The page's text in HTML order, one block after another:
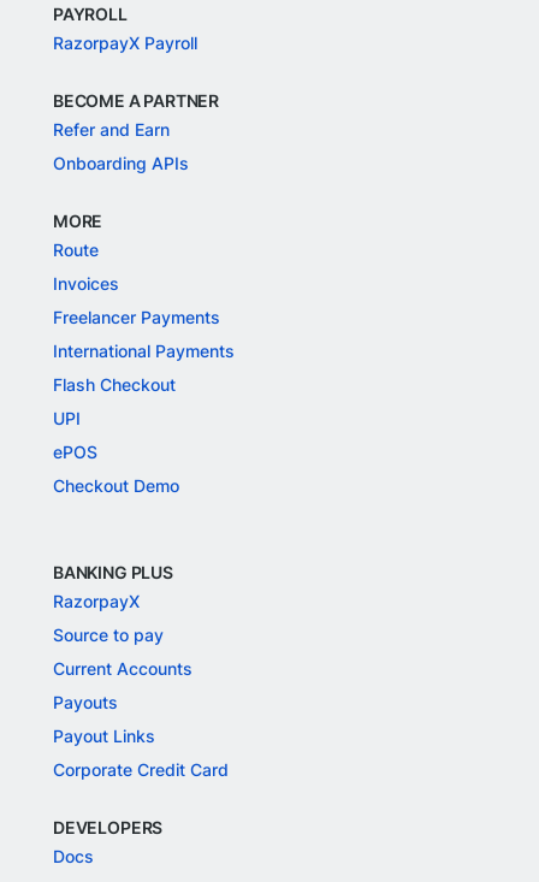
PAYROLL
RazorpayX Payroll
BECOME A PARTNER
Refer and Earn
Onboarding APIs
MORE
Route
Invoices
Freelancer Payments
International Payments
Flash Checkout
UPI
ePOS
Checkout Demo
BANKING PLUS
RazorpayX
Source to pay
Current Accounts
Payouts
Payout Links
Corporate Credit Card
DEVELOPERS
Docs